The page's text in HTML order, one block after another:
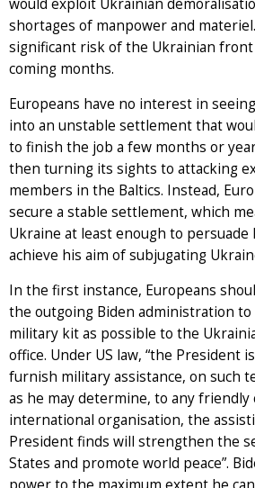
would exploit Ukrainian
shortages of manpower and
significant risk of the Ukrainian
coming months.
Europeans have no interest in
into an unstable settlement that
to finish the job a few months or
then turning its sights to attacking
members in the Baltics. Instead,
secure a stable settlement, which
Ukraine at least enough to
achieve his aim of subjugating
In the first instance, Europeans
the outgoing Biden administration
military kit as possible to the
office. Under US law, “the President
furnish military assistance, on such
as he may determine, to any
international organisation, the
President finds will strengthen the
States and promote world peace”.